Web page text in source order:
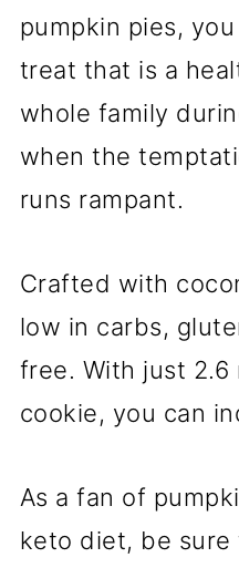
pumpkin pies,
treat that is a
whole family
when the
runs rampant.
Crafted with
low in carbs,
free. With just 2.6
cookie, you can
As a fan of
keto diet, be